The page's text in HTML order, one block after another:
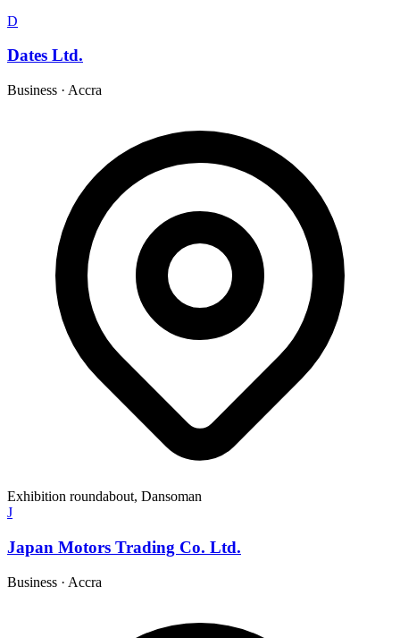
D
Dates Ltd.
Business · Accra
Exhibition roundabout, Dansoman
J
Japan Motors Trading Co. Ltd.
Business · Accra